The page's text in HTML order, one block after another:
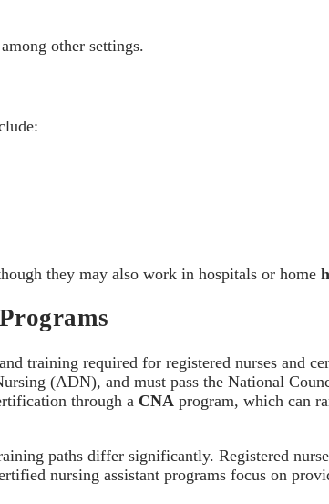
other settings.
they may also work in hospitals or home
training required for registered nurses and
(ADN), and must pass the National
through a CNA program, which can
paths differ significantly. Registered
nursing assistant programs focus on